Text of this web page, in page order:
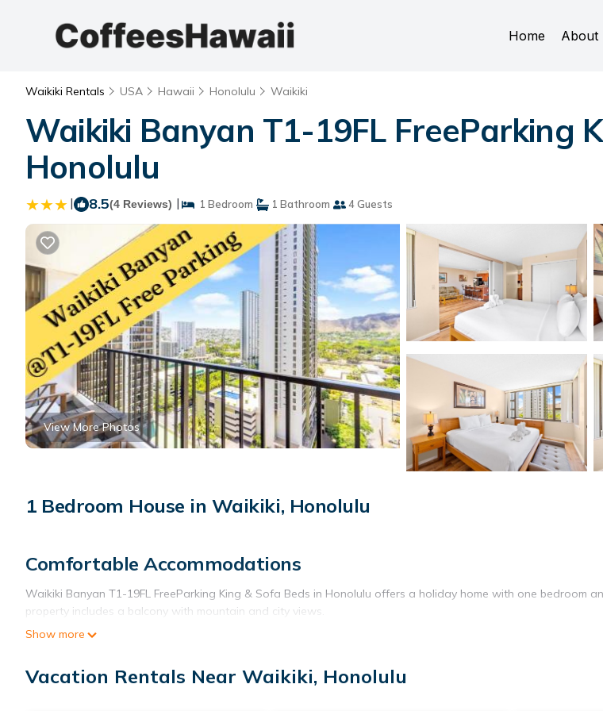
Home About
Waikiki Rentals USA Hawaii Honolulu Waikiki
Waikiki Banyan T1-19FL FreeParking
Honolulu
| 8.5(4 Reviews) | 1 Bedroom 1 Bathroom 4 Guests
View More Photos
1 Bedroom House in Waikiki, Honolulu
Comfortable Accommodations
Waikiki Banyan T1-19FL FreeParking King & Sofa Beds in Honolulu offers a holiday home with one bedroom
property includes a balcony with mountain and city views.
Modern Amenities
Guests enjoy free WiFi, air-conditioning, and a fully equipped kitchen with a refrigerator, microwave, oven, and
amenities include a dining table, sofa bed, and a washing machine.
Show more
Vacation Rentals Near Waikiki, Honolulu